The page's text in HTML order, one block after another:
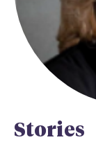
Stories